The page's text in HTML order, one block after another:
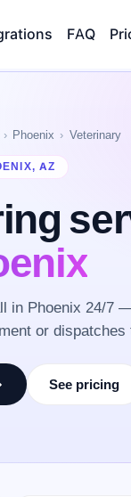
FAQ
Phoenix Veterinary
AZ
in Phoenix 24/7
or
See pricing